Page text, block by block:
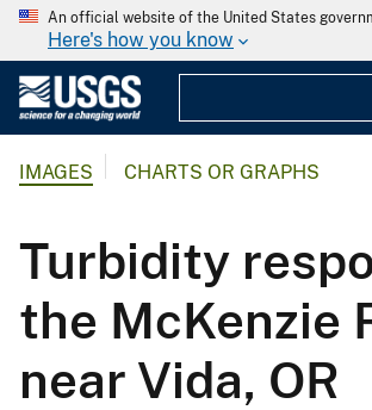
An official website of the United States
Here's how you know
IMAGES CHARTS OR GRAPHS
Turbidity
the McKenzie
near Vida, OR